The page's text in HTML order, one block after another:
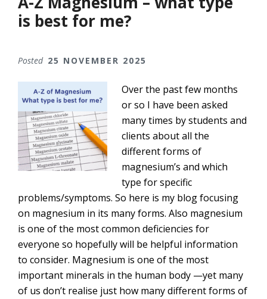
is best for me?
Posted 25 NOVEMBER 2025
Over the past few months
or so I have been asked
many times by students and
clients about all the
different forms of
magnesium’s and which
type for specific
problems/symptoms. So here is my blog focusing
on magnesium in its many forms. Also magnesium
is one of the most common deficiencies for
everyone so hopefully will be helpful information
to consider. Magnesium is one of the most
important minerals in the human body —yet many
of us don’t realise just how many different forms of